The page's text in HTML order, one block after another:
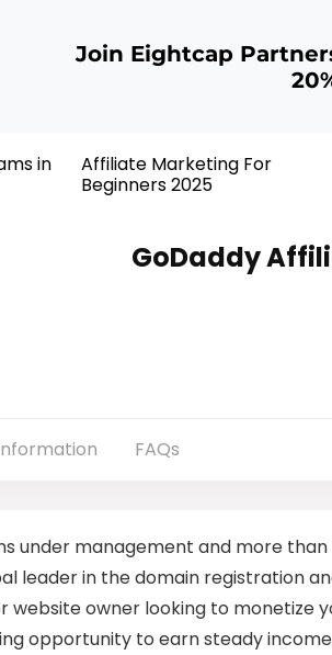
Join Eightcap
in
Affiliate Marketing For
Beginners 2025
GoDaddy
FAQs
under management and more
leader in the domain registration
website owner looking to monetize
opportunity to earn steady